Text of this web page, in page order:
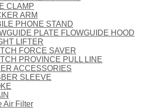
CLAMP
ARM
PHONE STAND
PLATE FLOWGUIDE HOOD
LIFTER
FORCE SAVER
PROVINCE PULL LINE
ACCESSORIES
SLEEVE
Air Filter